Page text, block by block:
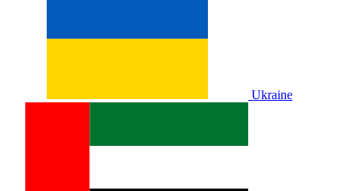
Ukraine